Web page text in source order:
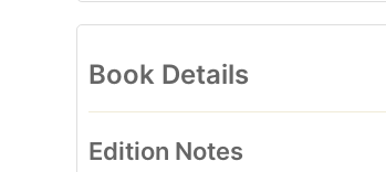
Book Details
Edition Notes